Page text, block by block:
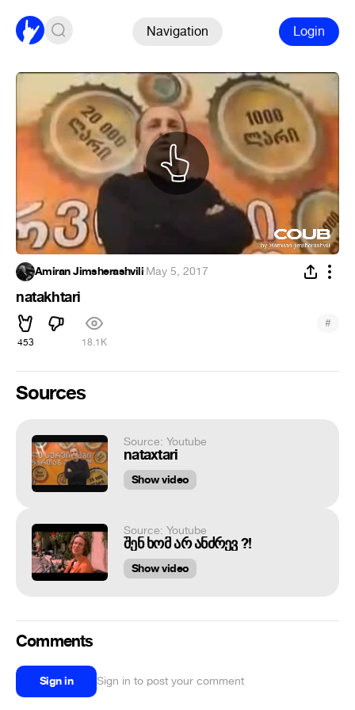
Navigation Login
Amiran Jimsherashvili·May 5, 2017
natakhtari
453 18.1K
#
Sources
Source: Youtube
nataxtari
Show video
Source: Youtube
შენ ხომ არ ანძრევ ?!
Show video
Comments
Sign in Sign in to post your comment